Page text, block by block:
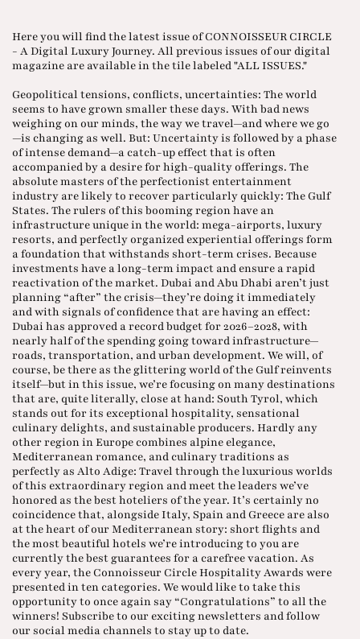
Here you will find the latest issue of CONNOISSEUR CIRCLE
- A Digital Luxury Journey. All previous issues of our digital
magazine are available in the tile labeled "ALL ISSUES."
Geopolitical tensions, conflicts, uncertainties: The world
seems to have grown smaller these days. With bad news
weighing on our minds, the way we travel—and where we go
—is changing as well. But: Uncertainty is followed by a phase
of intense demand—a catch-up effect that is often
accompanied by a desire for high-quality offerings. The
absolute masters of the perfectionist entertainment
industry are likely to recover particularly quickly: The Gulf
States. The rulers of this booming region have an
infrastructure unique in the world: mega-airports, luxury
resorts, and perfectly organized experiential offerings form
a foundation that withstands short-term crises. Because
investments have a long-term impact and ensure a rapid
reactivation of the market. Dubai and Abu Dhabi aren’t just
planning “after” the crisis—they’re doing it immediately
and with signals of confidence that are having an effect:
Dubai has approved a record budget for 2026–2028, with
nearly half of the spending going toward infrastructure—
roads, transportation, and urban development. We will, of
course, be there as the glittering world of the Gulf reinvents
itself—but in this issue, we’re focusing on many destinations
that are, quite literally, close at hand: South Tyrol, which
stands out for its exceptional hospitality, sensational
culinary delights, and sustainable producers. Hardly any
other region in Europe combines alpine elegance,
Mediterranean romance, and culinary traditions as
perfectly as Alto Adige: Travel through the luxurious worlds
of this extraordinary region and meet the leaders we’ve
honored as the best hoteliers of the year. It’s certainly no
coincidence that, alongside Italy, Spain and Greece are also
at the heart of our Mediterranean story: short flights and
the most beautiful hotels we’re introducing to you are
currently the best guarantees for a carefree vacation. As
every year, the Connoisseur Circle Hospitality Awards were
presented in ten categories. We would like to take this
opportunity to once again say “Congratulations” to all the
winners! Subscribe to our exciting newsletters and follow
our social media channels to stay up to date.